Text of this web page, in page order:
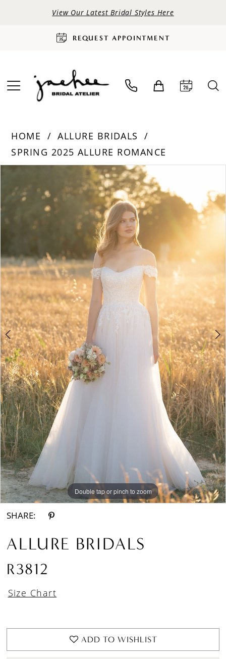
View Our Latest Bridal Styles Here
REQUEST APPOINTMENT
HOME
ALLURE BRIDALS
SPRING 2025 ALLURE ROMANCE
Views
Carousel
end
2
4
5
6
Double tap or pinch to zoom
Double tap or pinch to zoom
Double tap or pinch to zoom
SHARE:
ALLURE BRIDALS
R3812
Size Chart
ADD TO WISHLIST